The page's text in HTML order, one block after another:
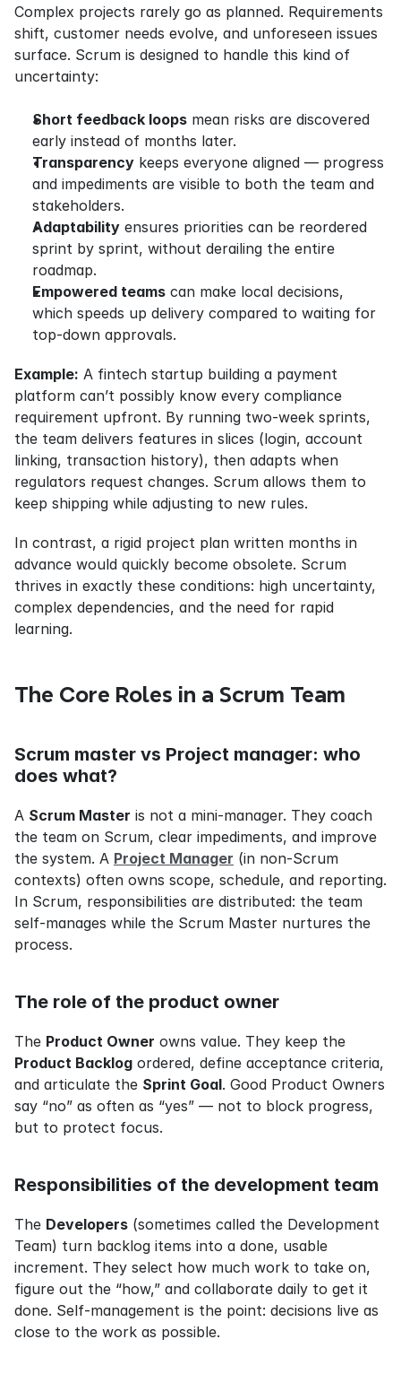
Complex projects rarely go as planned. Requirements
shift, customer needs evolve, and unforeseen issues
surface. Scrum is designed to handle this kind of
uncertainty:
Short feedback loops mean risks are discovered
early instead of months later.
Transparency keeps everyone aligned — progress
and impediments are visible to both the team and
stakeholders.
Adaptability ensures priorities can be reordered
sprint by sprint, without derailing the entire
roadmap.
Empowered teams can make local decisions,
which speeds up delivery compared to waiting for
top-down approvals.
Example: A fintech startup building a payment
platform can’t possibly know every compliance
requirement upfront. By running two-week sprints,
the team delivers features in slices (login, account
linking, transaction history), then adapts when
regulators request changes. Scrum allows them to
keep shipping while adjusting to new rules.
In contrast, a rigid project plan written months in
advance would quickly become obsolete. Scrum
thrives in exactly these conditions: high uncertainty,
complex dependencies, and the need for rapid
learning.
The Core Roles in a Scrum Team
Scrum master vs Project manager: who
does what?
A Scrum Master is not a mini-manager. They coach
the team on Scrum, clear impediments, and improve
the system. A Project Manager (in non-Scrum
contexts) often owns scope, schedule, and reporting.
In Scrum, responsibilities are distributed: the team
self-manages while the Scrum Master nurtures the
process.
The role of the product owner
The Product Owner
Product Backlog ordered, define acceptance criteria,
and articulate the Sprint Goal. Good Product Owners
say “no” as often as “yes” — not to block progress,
but to protect focus.
Responsibilities of the development team
The Developers (sometimes called the Development
Team) turn backlog items into a done, usable
increment. They select how much work to take on,
figure out the “how,” and collaborate daily to get it
done. Self-management is the point: decisions live as
close to the work as possible.